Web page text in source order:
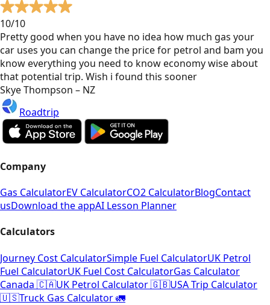
10/10
Pretty good when you have no idea how much gas your
car uses you can change the price for petrol and bam you
know everything you need to know economy wise about
that potential trip. Wish i found this sooner
Skye Thompson – NZ
Roadtrip
Company
Gas CalculatorEV CalculatorCO2 CalculatorBlogContact
usDownload the appAI Lesson Planner
Calculators
Journey Cost CalculatorSimple Fuel CalculatorUK Petrol
Fuel CalculatorUK Fuel Cost CalculatorGas Calculator
Canada 🇨🇦UK Petrol Calculator 🇬🇧USA Trip Calculator
🇺🇸Truck Gas Calculator 🚛